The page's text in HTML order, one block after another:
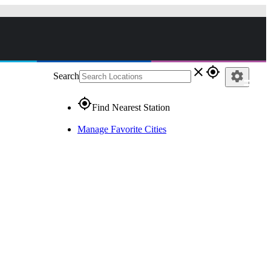
Search close gps_fixed
gps_fixedFind Nearest Station
Manage Favorite Cities
settings